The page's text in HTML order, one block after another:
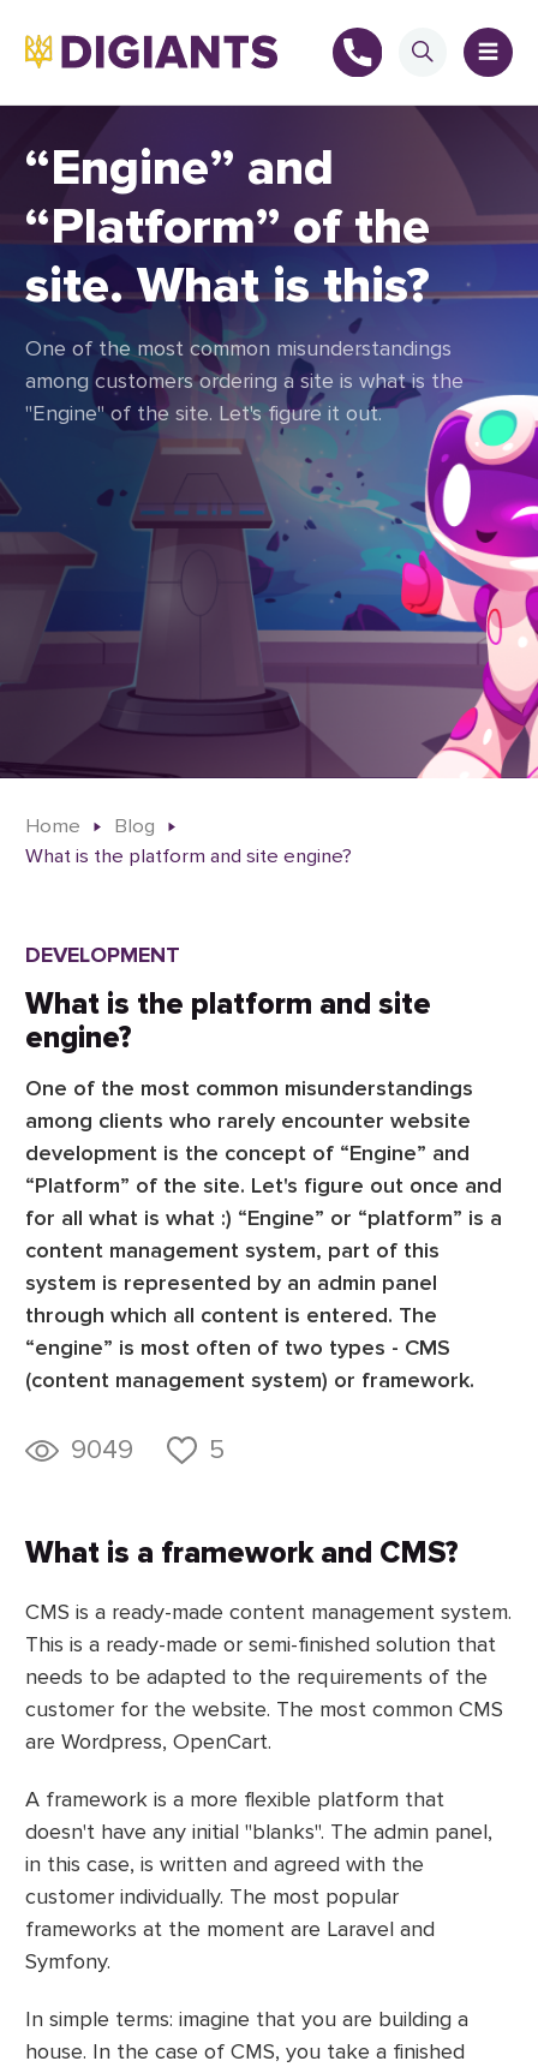
“Engine” and
“Platform” of the
site. What is this?
One of the most common misunderstandings
among customers ordering a site is what is the
"Engine" of the site. Let's figure it out.
Home
Blog
What is the platform and site engine?
DEVELOPMENT
What is the platform and site
engine?
One of the most common misunderstandings
among clients who rarely encounter website
development is the concept of “Engine” and
“Platform” of the site. Let's figure out once and
for all what is what :) “Engine” or “platform” is a
content management system, part of this
system is represented by an admin panel
through which all content is entered. The
“engine” is most often of two types - CMS
(content management system) or framework.
9049 5
What is a framework and CMS?
CMS is a ready-made content management system.
This is a ready-made or semi-finished solution that
needs to be adapted to the requirements of the
customer for the website. The most common CMS
are Wordpress, OpenCart.
A framework is a more flexible platform that
doesn't have any initial "blanks". The admin panel,
in this case, is written and agreed with the
customer individually. The most popular
frameworks at the moment are Laravel and
Symfony.
In simple terms: imagine that you are building a
house. In the case of CMS, you take a finished
+
+